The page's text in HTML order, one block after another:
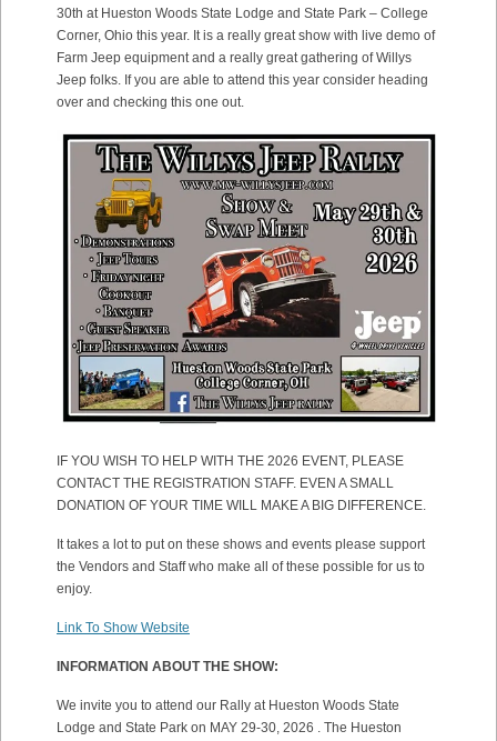
30th at Hueston Woods State Lodge and State Park – College
Corner, Ohio this year. It is a really great show with live demo of
Farm Jeep equipment and a really great gathering of Willys
Jeep folks. If you are able to attend this year consider heading
over and checking this one out.
IF YOU WISH TO HELP WITH THE 2026 EVENT, PLEASE
CONTACT THE REGISTRATION STAFF. EVEN A SMALL
DONATION OF YOUR TIME WILL MAKE A BIG DIFFERENCE.
It takes a lot to put on these shows and events please support
the Vendors and Staff who make all of these possible for us to
enjoy.
Link To Show Website
INFORMATION ABOUT THE SHOW:
We invite you to attend our Rally at Hueston Woods State
Lodge and State Park on MAY 29-30, 2026 . The Hueston